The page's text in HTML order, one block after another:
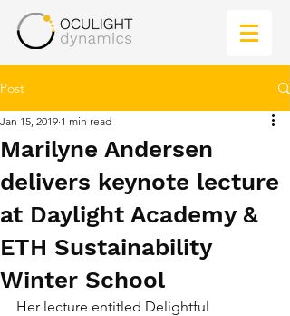
Post
Marilyne Andersen
delivers keynote lecture
at Daylight Academy &
ETH Sustainability
Winter School
Jan 15, 2019 1 min read
Her lecture entitled Delightful